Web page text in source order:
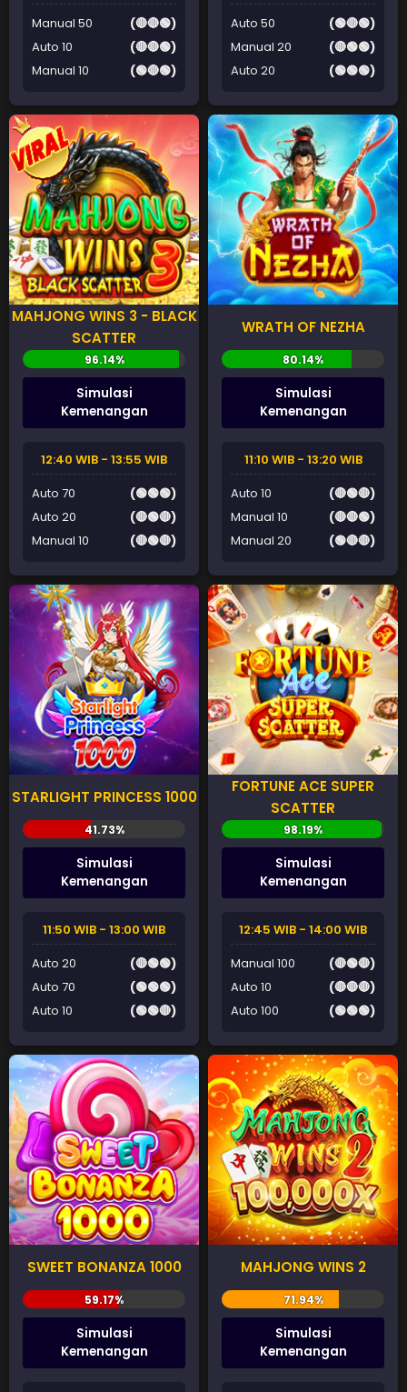
Manual 50
(🔴🔴🟢)
Auto 10
(🔴🔴🟢)
Manual 10
(🟢🔴🟢)
Auto 50
(🟢🔴🟢)
Manual 20
(🔴🟢🟢)
Auto 20
(🟢🟢🟢)
MAHJONG WINS 3 - BLACK
SCATTER
Simulasi
Kemenangan
12:40 WIB - 13:55 WIB
Auto 70
(🟢🟢🟢)
Auto 20
(🔴🟢🔴)
Manual 10
(🔴🟢🔴)
WRATH OF NEZHA
Simulasi
Kemenangan
11:10 WIB - 13:20 WIB
Auto 10
(🔴🟢🔴)
Manual 10
(🔴🔴🟢)
Manual 20
(🟢🔴🔴)
STARLIGHT PRINCESS 1000
Simulasi
Kemenangan
11:50 WIB - 13:00 WIB
Auto 20
(🔴🟢🟢)
Auto 70
(🟢🟢🟢)
Auto 10
(🟢🟢🔴)
FORTUNE ACE SUPER
SCATTER
Simulasi
Kemenangan
12:45 WIB - 14:00 WIB
Manual 100
(🔴🟢🔴)
Auto 10
(🔴🔴🔴)
Auto 100
(🟢🟢🟢)
SWEET BONANZA 1000
Simulasi
Kemenangan
MAHJONG WINS 2
Simulasi
Kemenangan